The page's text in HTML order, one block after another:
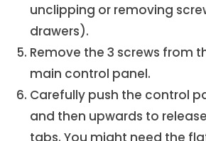
unclipping or removing
drawers).
Remove the 3 screws from
main control panel.
Carefully push the control
and then upwards to
tabs. You might need the